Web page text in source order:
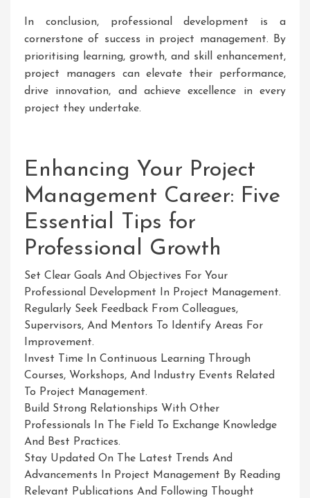
In conclusion, professional development is a
cornerstone of success in project management. By
prioritising learning, growth, and skill enhancement,
project managers can elevate their performance,
drive innovation, and achieve excellence in every
project they undertake.
Enhancing Your Project
Management Career: Five
Essential Tips for
Professional Growth
Set Clear Goals And Objectives For Your
Professional Development In Project Management.
Regularly Seek Feedback From Colleagues,
Supervisors, And Mentors To Identify Areas For
Improvement.
Invest Time In Continuous Learning Through
Courses, Workshops, And Industry Events Related
To Project Management.
Build Strong Relationships With Other
Professionals In The Field To Exchange Knowledge
And Best Practices.
Stay Updated On The Latest Trends And
Advancements In Project Management By Reading
Relevant Publications And Following Thought